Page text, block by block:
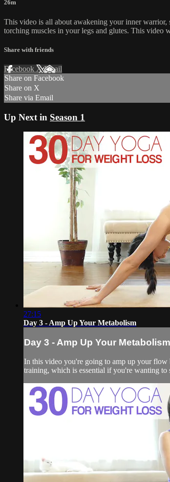
26m
This video is all about awakening your inner warrior,
torching muscles in your legs and glutes. This
Share with friends
Facebook XEmail
Share on Facebook
Share on X
Share via Email
Up Next in Season 1
27:15
Day 3 - Amp Up Your Metabolism
Day 3 - Amp Up Your Metabolism
In this video you're going to amp up your flow
training, which is essential if you're wanting